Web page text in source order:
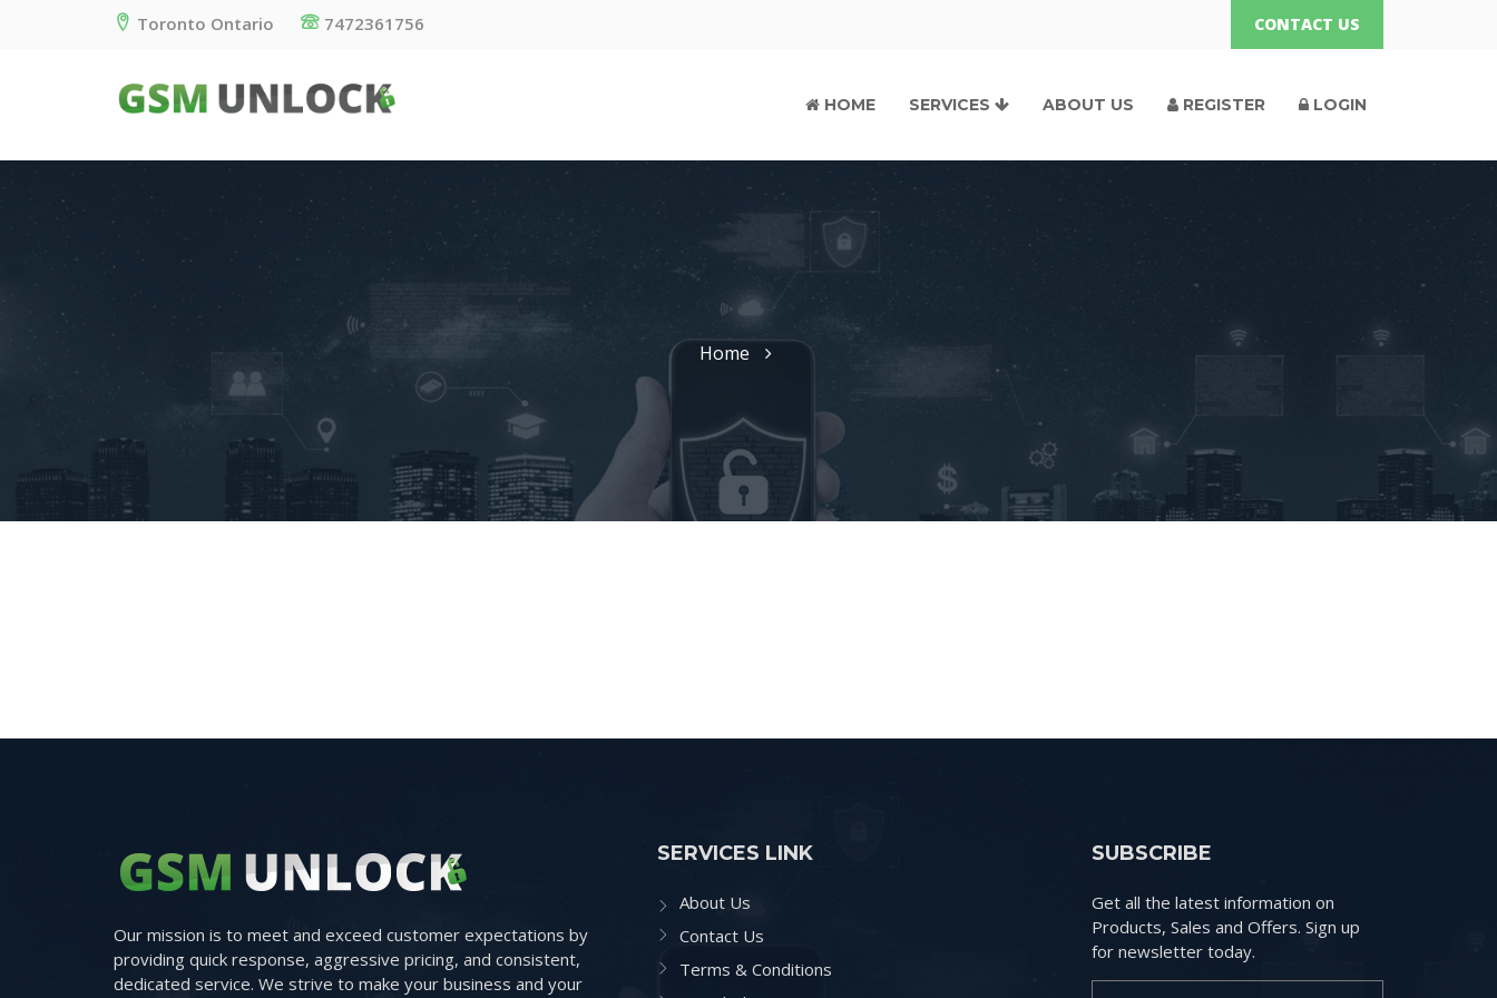
Toronto Ontario 7472361756 CONTACT US
HOME SERVICES ABOUT US REGISTER LOGIN
Home
Our mission is to meet and exceed customer expectations by
providing quick response, aggressive pricing, and consistent,
dedicated service. We strive to make your business and your
SERVICES LINK
About Us
Contact Us
Terms & Conditions
SUBSCRIBE
Get all the latest information on
Products, Sales and Offers. Sign up
for newsletter today.